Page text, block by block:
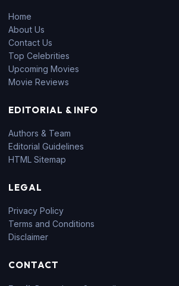
Home
About Us
Contact Us
Top Celebrities
Upcoming Movies
Movie Reviews
EDITORIAL & INFO
Authors & Team
Editorial Guidelines
HTML Sitemap
LEGAL
Privacy Policy
Terms and Conditions
Disclaimer
CONTACT